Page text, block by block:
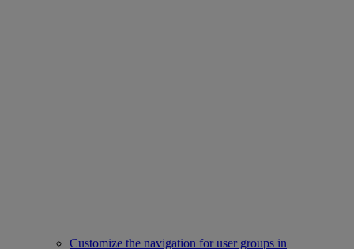
Customize the navigation for user groups in